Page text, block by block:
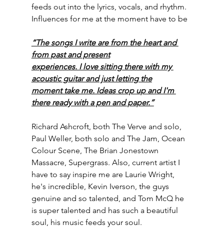
feeds out into the lyrics, vocals, and rhythm.
Influences for me at the moment have to be
“The songs I write are from the heart and
from past and present
experiences. I love sitting there with my
acoustic guitar and just letting the
moment take me. Ideas crop up and I'm
there ready with a pen and paper.”
Richard Ashcroft, both The Verve and solo,
Paul Weller, both solo and The Jam, Ocean
Colour Scene, The Brian Jonestown
Massacre, Supergrass. Also, current artist I
have to say inspire me are Laurie Wright,
he's incredible, Kevin Iverson, the guys
genuine and so talented, and Tom McQ he
is super talented and has such a beautiful
soul, his music feeds your soul.